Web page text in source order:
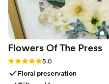
Flowers Of The Press
Rating: 5.0 (5 reviews)
5.0
Floral preservation